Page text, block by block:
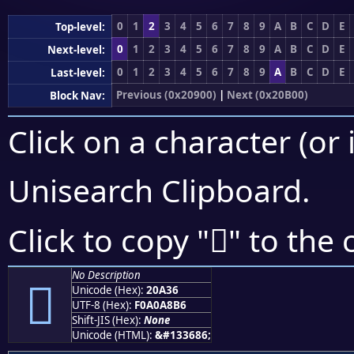
Top-level: 0 1 2 3 4 5 6 7 8 9 A B C D
E
Next-level:
0 1 2 3 4 5 6 7 8 9 A B C D
E
Last-level:
0 1 2 3 4 5 6 7 8 9 A B C D
E
Block Nav:
Previous (0x20900) | Next (0x20B00)
Click on a character
Unisearch Clipboard.
Click to copy "𠨶" to the
𠨶
No Description
Unicode (Hex): 20A36
UTF-8 (Hex): F0A0A8B6
Shift-JIS (Hex): None
Unicode (HTML): &#133686;